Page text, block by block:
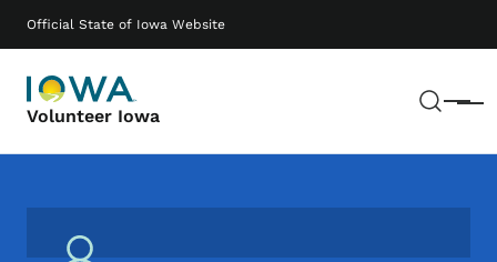
Official State of Iowa Website
Volunteer Iowa Menu
Main navigation